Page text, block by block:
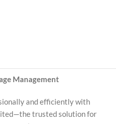
Management
and efficiently with
trusted solution for